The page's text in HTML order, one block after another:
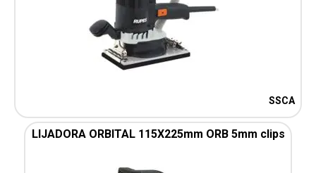
SSCA
LIJADORA ORBITAL 115X225mm ORB 5mm clips